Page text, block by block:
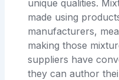
unique qualities.
made using
manufacturers,
making those
suppliers have
they can author